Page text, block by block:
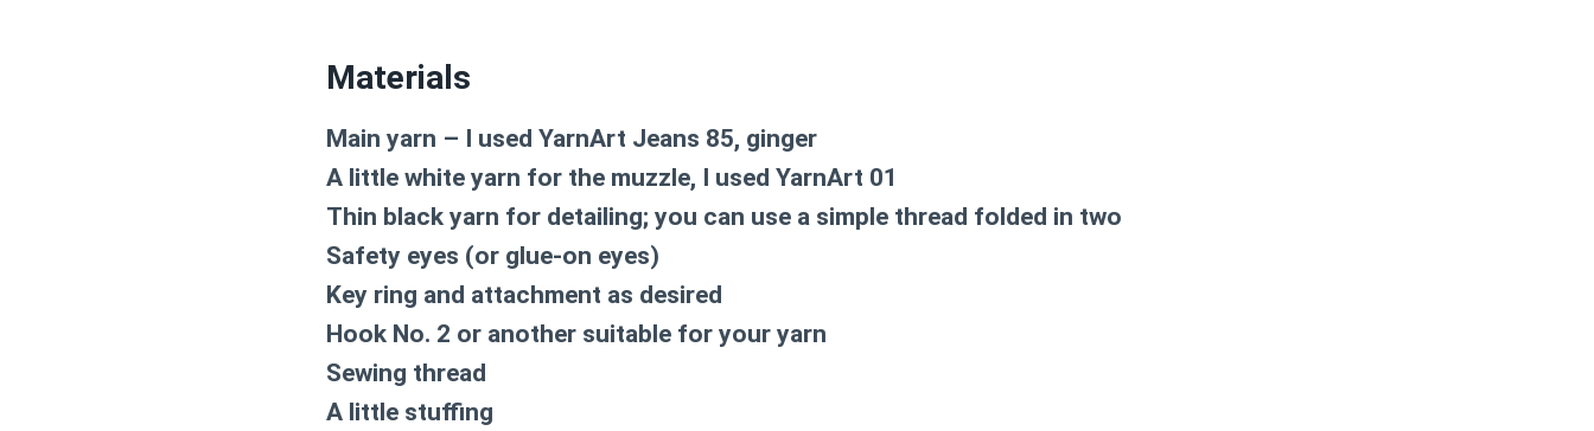
Materials
Main yarn – I used YarnArt Jeans 85, ginger
A little white yarn for the muzzle, I used YarnArt 01
Thin black yarn for detailing; you can use a simple thread folded in two
Safety eyes (or glue-on eyes)
Key ring and attachment as desired
Hook No. 2 or another suitable for your yarn
Sewing thread
A little stuffing